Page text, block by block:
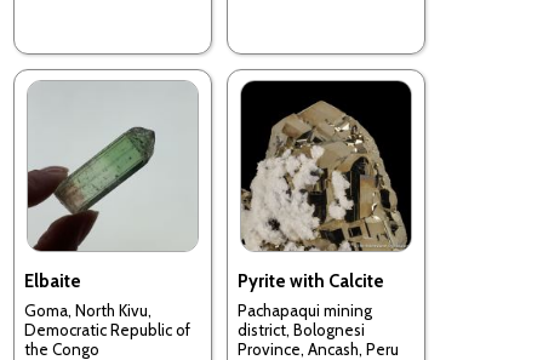
Elbaite
Goma, North Kivu,
Democratic Republic of
the Congo
Pyrite with Calcite
Pachapaqui mining
district, Bolognesi
Province, Ancash, Peru